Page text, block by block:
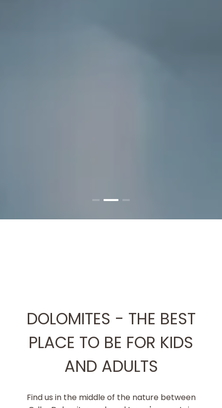
DOLOMITES - THE BEST
PLACE TO BE FOR KIDS
AND ADULTS
Find us in the middle of the nature between